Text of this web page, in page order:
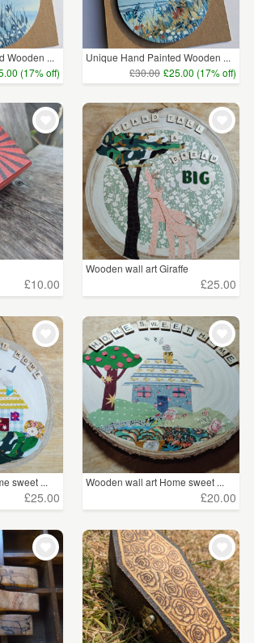
Wooden ...
(17% off)
Unique Hand Painted Wooden ...
£30.00 £25.00 (17% off)
£10.00
Wooden wall art Giraffe
£25.00
sweet ...
£25.00
Wooden wall art Home sweet ...
£20.00